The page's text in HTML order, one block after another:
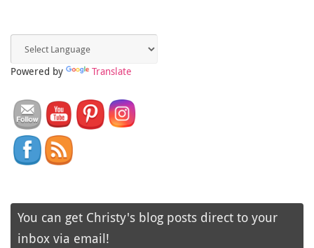
Powered by Translate
You can get Christy's blog posts direct to your
inbox via email!